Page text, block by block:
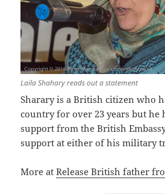
Laila Shahary reads out a statement
Sharary is a British citizen who
country for over 23 years but he
support from the British
support at either of his military
More atRelease British father